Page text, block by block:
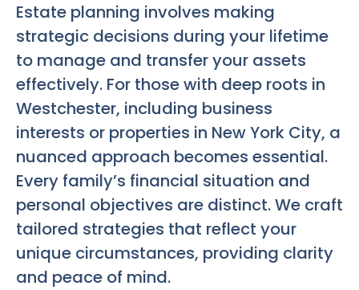
Estate planning involves making
strategic decisions during your lifetime
to manage and transfer your assets
effectively. For those with deep roots in
Westchester, including business
interests or properties in New York City, a
nuanced approach becomes essential.
Every family’s financial situation and
personal objectives are distinct. We craft
tailored strategies that reflect your
unique circumstances, providing clarity
and peace of mind.